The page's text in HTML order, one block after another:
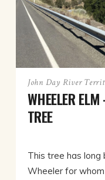
John Day River
WHEELER
TREE
This tree has long
Wheeler for